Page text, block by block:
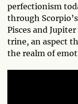
perfectionism
through
Pisces and
trine, an aspect
the realm of